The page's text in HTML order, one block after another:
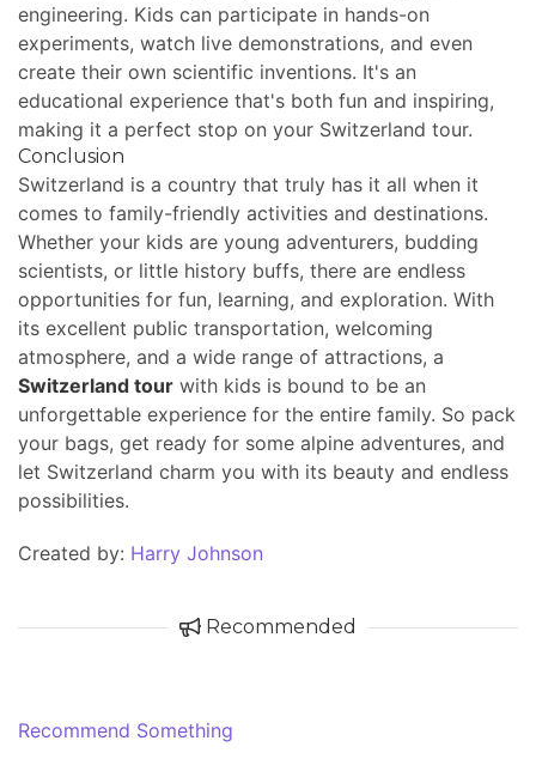
engineering. Kids can participate in hands-on
experiments, watch live demonstrations, and even
create their own scientific inventions. It's an
educational experience that's both fun and inspiring,
making it a perfect stop on your Switzerland tour.
Conclusion
Switzerland is a country that truly has it all when it
comes to family-friendly activities and destinations.
Whether your kids are young adventurers, budding
scientists, or little history buffs, there are endless
opportunities for fun, learning, and exploration. With
its excellent public transportation, welcoming
atmosphere, and a wide range of attractions, a
Switzerland tour with kids is bound to be an
unforgettable experience for the entire family. So pack
your bags, get ready for some alpine adventures, and
let Switzerland charm you with its beauty and endless
possibilities.
Created by: Harry Johnson
Recommended
Recommend Something